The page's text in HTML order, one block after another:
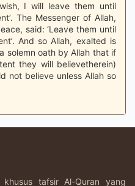
I will leave them until
The Messenger of Allah,
said: ‘Leave them until
And so Allah, exalted is
solemn oath by Allah that if
they will believetherein)
not believe unless Allah so
tafsir Al-Quran yang